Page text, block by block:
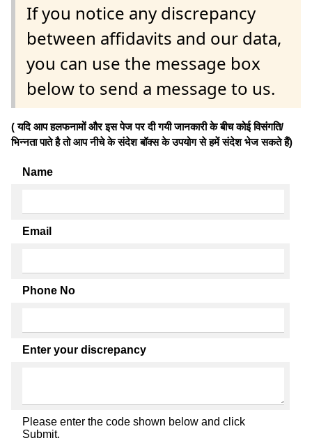
If you notice any discrepancy
between affidavits and our data,
you can use the message box
below to send a message to us.
( यदि आप हलफनामों और इस पेज पर दी गयी जानकारी के बीच कोई विसंगति/
भिन्नता पाते है तो आप नीचे के संदेश बॉक्स के उपयोग से हमें संदेश भेज सकते हैं)
Name
Email
Phone No
Enter your discrepancy
Please enter the code shown below and click
Submit.